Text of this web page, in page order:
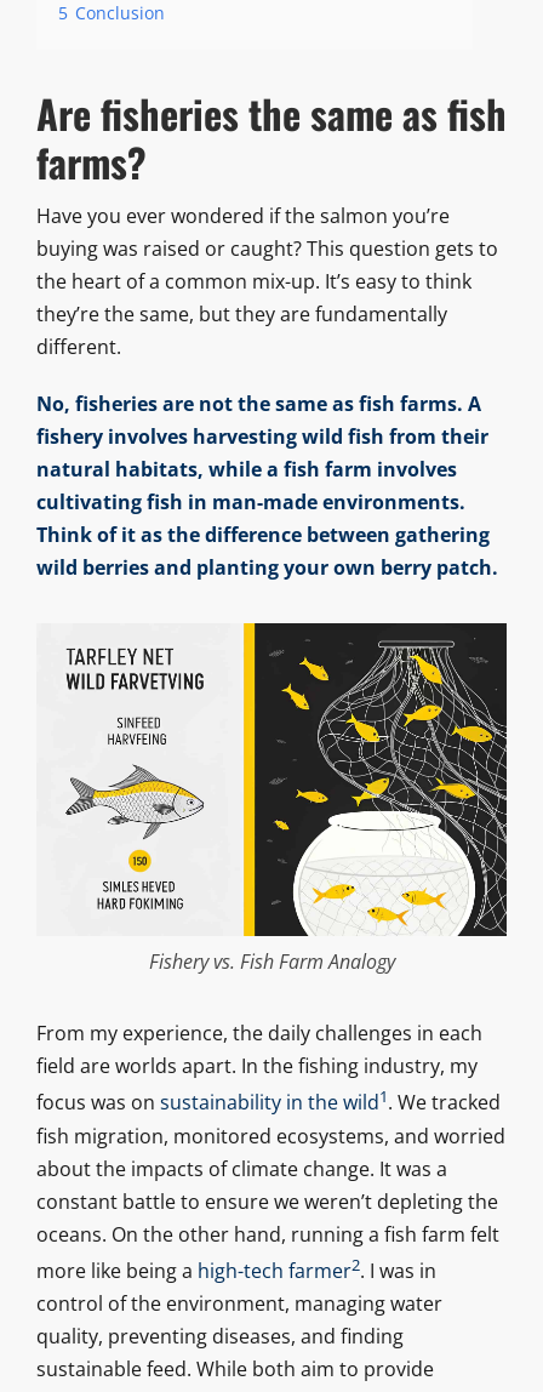
5 Conclusion
Are fisheries the same as fish
farms?
Have you ever wondered if the salmon you’re
buying was raised or caught? This question gets to
the heart of a common mix-up. It’s easy to think
they’re the same, but they are fundamentally
different.
No, fisheries are not the same as fish farms. A
fishery involves harvesting wild fish from their
natural habitats, while a fish farm involves
cultivating fish in man-made environments.
Think of it as the difference between gathering
wild berries and planting your own berry patch.
Fishery vs. Fish Farm Analogy
From my experience, the daily challenges in each
field are worlds apart. In the fishing industry, my
focus was on sustainability in the wild1. We tracked
fish migration, monitored ecosystems, and worried
about the impacts of climate change. It was a
constant battle to ensure we weren’t depleting the
oceans. On the other hand, running a fish farm felt
more like being a high-tech farmer2. I was in
control of the environment, managing water
quality, preventing diseases, and finding
sustainable feed. While both aim to provide